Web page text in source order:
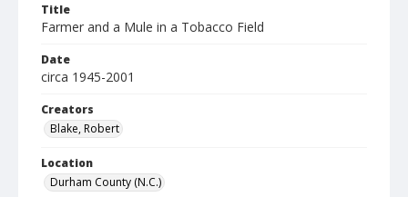
Title
Farmer and a Mule in a Tobacco Field
Date
circa 1945-2001
Creators
Blake, Robert
Location
Durham County (N.C.)